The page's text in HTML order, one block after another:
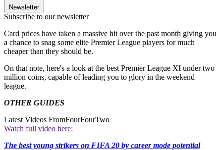
Newsletter
Subscribe to our newsletter
Card prices have taken a massive hit over the past month giving you
a chance to snag some elite Premier League players for much
cheaper than they should be.
On that note, here's a look at the best Premier League XI under two
million coins, capable of leading you to glory in the weekend
league.
OTHER GUIDES
Latest Videos FromFourFourTwo
Watch full video here:
The best young strikers on FIFA 20 by career mode potential